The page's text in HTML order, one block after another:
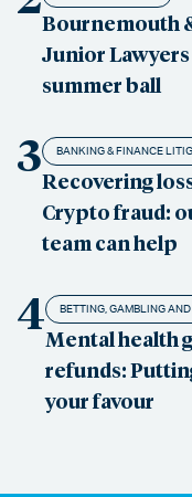
Bournemouth
Junior
summer ball
3 BANKING & FINANCE
Recovering
Crypto fraud:
team can help
4 BETTING, GAMBLING
Mental health
refunds:
your favour